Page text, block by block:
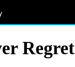
Regret